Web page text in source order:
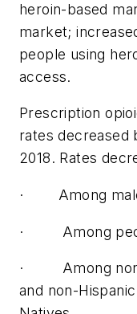
heroin-based
market;
people using
access.
Prescription
rates decreased
2018. Rates
· Among
· Among
· Among non-
and non-